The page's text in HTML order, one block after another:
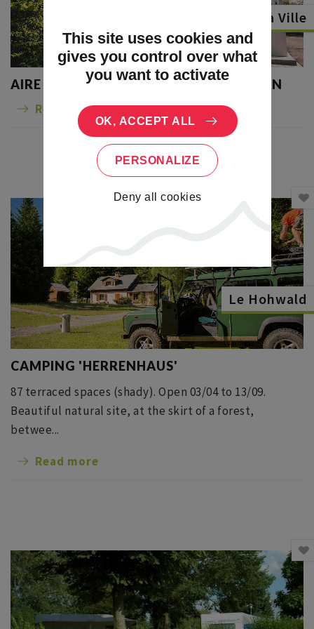
Dambach la Ville
AIRE DE CAMPING-CARS DU FRANKSTEIN
Read more
Le Hohwald
CAMPING 'HERRENHAUS'
87 terraced spaces (shady). Open 03/04 to 13/09.
Beautiful natural site, at the skirt of a forest,
betwee...
Read more
This site uses cookies and
gives you control over what
you want to activate
OK, ACCEPT ALL
PERSONALIZE
Deny all cookies